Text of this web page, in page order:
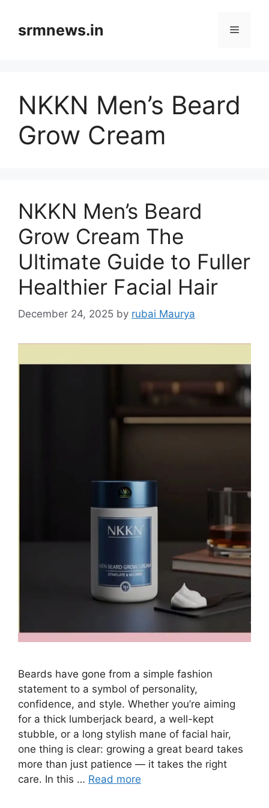
contentsrmnews.in Menu
NKKN Men’s Beard
Grow Cream
NKKN Men’s Beard
Grow Cream The
Ultimate Guide to Fuller
Healthier Facial Hair
December 24, 2025 by rubai Maurya
Beards have gone from a simple fashion
statement to a symbol of personality,
confidence, and style. Whether you’re aiming
for a thick lumberjack beard, a well-kept
stubble, or a long stylish mane of facial hair,
one thing is clear: growing a great beard takes
more than just patience — it takes the right
care. In this … Read more